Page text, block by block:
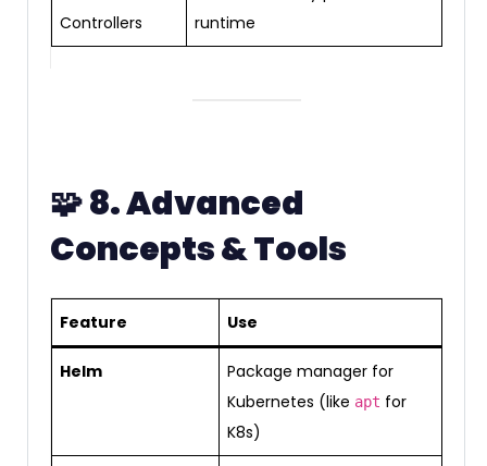
Controllers
runtime
🧩8. Advanced
Concepts & Tools
Feature Use
Helm
Package manager for
Kubernetes (like apt for
K8s)